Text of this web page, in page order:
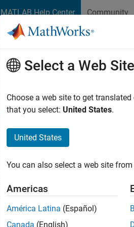
MATLAB Help Center Community
Home
Architecture Models
Class:
Select a Web Site
Choose a web site to get
that you select: United States.
United States
You can also select a web site
Americas
América Latina (Español)
Canada (English)